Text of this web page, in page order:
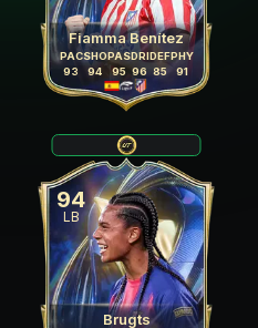
Fiamma Benítez
PAC
93
SHO
94
PAS
95
DRI
96
DEF
85
PHY
91
94
LB
Brugts